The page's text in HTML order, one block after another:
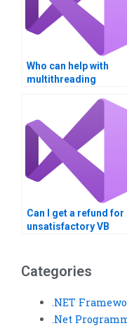
Who can help with
multithreading
Can I get a refund for
unsatisfactory VB
Categories
.NET
.Net